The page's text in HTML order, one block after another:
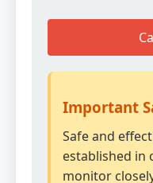
Important
Safe and
established in
monitor